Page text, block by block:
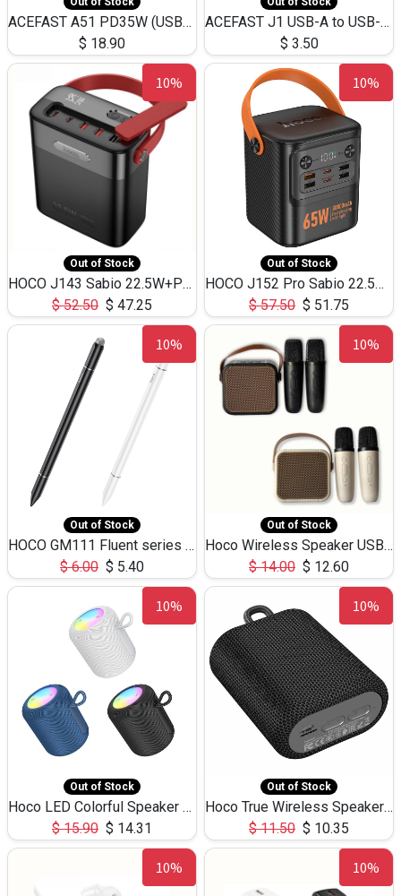
ACEFAST A51 PD35W (USB-C+USB-C)Fast Dual Port Charger (US)
$ 18.90
ACEFAST J1 USB-A to USB-C Adapter Fast Charge and USB3.0 Data Transfer
$ 3.50
10%
Out of Stock
HOCO J143 Sabio 22.5W+PD20W LED Large Capacity Power Bank QC3.0 Flash light-(80000mAh)
$52.50 $ 47.25
10%
Out of Stock
HOCO J152 Pro Sabio 22.5W+PD65W LED Large Capacity Power Bank QC3.0 Flash light-(80000mAh)
$57.50 $ 51.75
10%
Out of Stock
HOCO GM111 Fluent series 3-in-1 Capacitive Pen
$6.00 $ 5.40
10%
Out of Stock
Hoco Wireless Speaker USB TF Card Microphone 5W 2.30Hours M17K
$14.00 $ 12.60
10%
Out of Stock
Hoco LED Colorful Speaker USB TF Card 5W 3Hours HC30
$15.90 $ 14.31
10%
Out of Stock
Hoco True Wireless Speaker IPX5 TF Card 5W 3Hours BS47
$11.50 $ 10.35
10% 10%